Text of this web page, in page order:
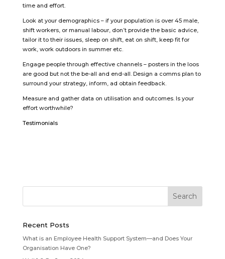
time and effort.
Look at your demographics – if your population is over 45 male,
shift workers, or manual labour, don’t provide the basic advice,
tailor it to their issues, sleep on shift, eat on shift, keep fit for
work, work outdoors in summer etc.
Engage people through effective channels – posters in the loos
are good but not the be-all and end-all. Design a comms plan to
surround your strategy, inform, ad obtain feedback.
Measure and gather data on utilisation and outcomes. Is your
effort worthwhile?
Testimonials
Recent Posts
What is an Employee Health Support System—and Does Your
Organisation Have One?